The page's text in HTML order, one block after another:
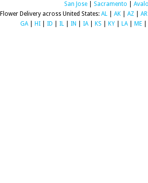
San Jose| Sacramento
Flower Delivery across United States: AL AK AZ AR
GA| HI ID IL IN IA| KS KY LA| ME